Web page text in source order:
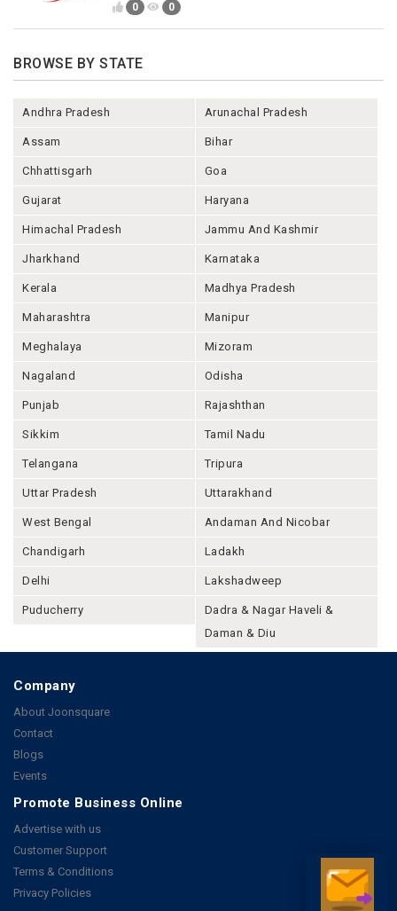
0 0
BROWSE BY STATE
Andhra Pradesh Arunachal Pradesh
Assam Bihar
Chhattisgarh Goa
Gujarat Haryana
Himachal Pradesh Jammu And Kashmir
Jharkhand Karnataka
Kerala Madhya Pradesh
Maharashtra Manipur
Meghalaya Mizoram
Nagaland Odisha
Punjab Rajashthan
Sikkim Tamil Nadu
Telangana Tripura
Uttar Pradesh Uttarakhand
West Bengal Andaman And Nicobar
Chandigarh Ladakh
Delhi Lakshadweep
Puducherry
Dadra & Nagar Haveli &
Daman & Diu
Company
About Joonsquare
Contact
Blogs
Events
Promote Business Online
Advertise with us
Customer Support
Terms & Conditions
Privacy Policies